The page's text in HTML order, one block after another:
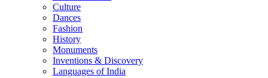
Culture
Dances
Fashion
History
Monuments
Inventions & Discovery
Languages of India